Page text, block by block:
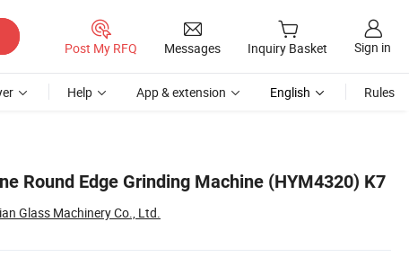
Post My RFQ Messages Inquiry Basket Sign in
Help App & extension English Rules
Round Edge Grinding Machine (HYM4320) K7
Glass Machinery Co., Ltd.